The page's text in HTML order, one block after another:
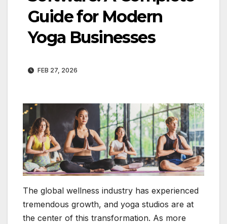
Guide for Modern
Yoga Businesses
FEB 27, 2026
The global wellness industry has experienced
tremendous growth, and yoga studios are at
the center of this transformation. As more